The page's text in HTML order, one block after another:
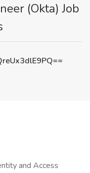
(Okta) Job
and Access